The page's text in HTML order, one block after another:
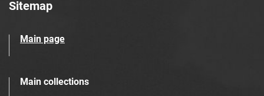
Sitemap
Main page
Main collections